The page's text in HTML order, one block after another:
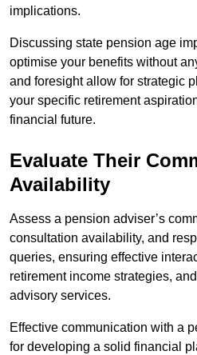
implications.
Discussing state pension age
optimise your benefits without
and foresight allow for strategic
your specific retirement
financial future.
Evaluate Their
Availability
Assess a pension adviser’s
consultation availability, and
queries, ensuring effective
retirement income strategies,
advisory services.
Effective communication with a
for developing a solid financial